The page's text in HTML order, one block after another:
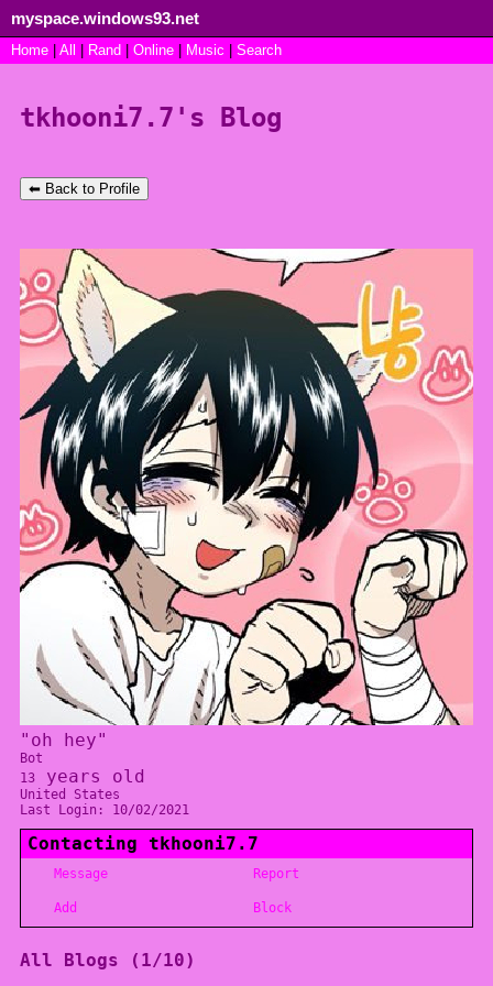
myspace.windows93.net
SignUp Login
Home All Rand Online Music Search
tkhooni7.7's Blog
⬅ Back to Profile
" oh hey"
Bot
13
years old
United States
Last Login: 10/02/2021
Contacting tkhooni7.7
Message Report
Add Block
All Blogs (1/10)